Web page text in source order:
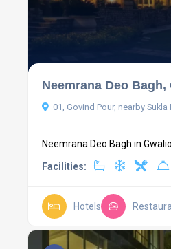
Neemrana Deo Bagh,
01, Govind Pour, nearby
Neemrana Deo Bagh in
Facilities:
Hotels